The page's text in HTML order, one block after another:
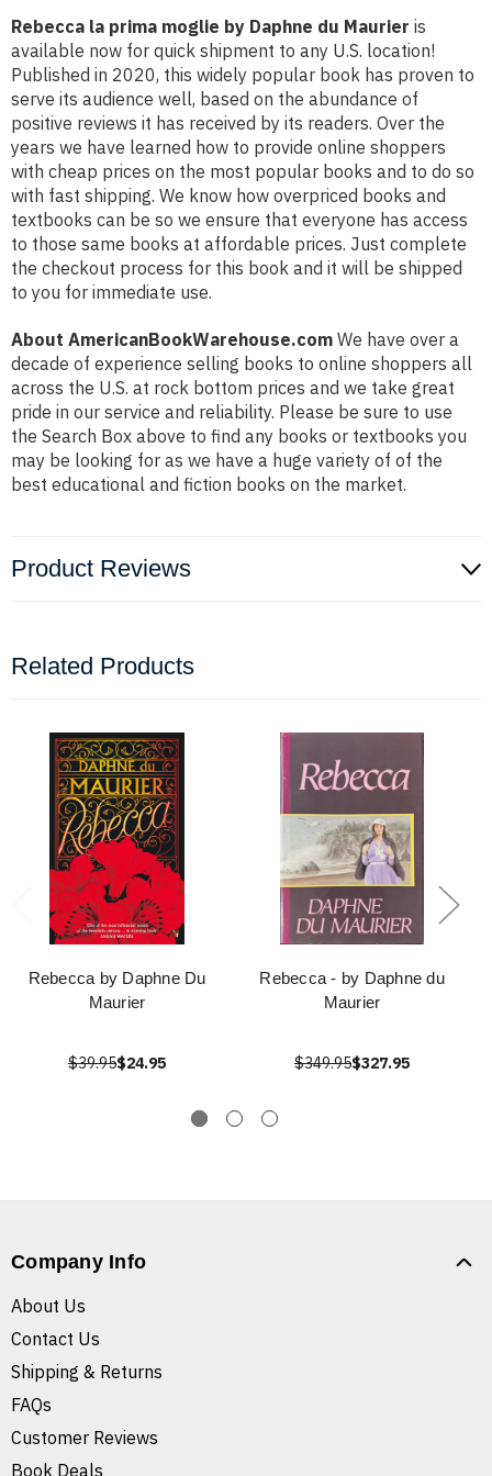
Rebecca la prima moglie by Daphne du Maurier is
available now for quick shipment to any U.S. location!
Published in 2020, this widely popular book has proven to
serve its audience well, based on the abundance of
positive reviews it has received by its readers. Over the
years we have learned how to provide online shoppers
with cheap prices on the most popular books and to do so
with fast shipping. We know how overpriced books and
textbooks can be so we ensure that everyone has access
to those same books at affordable prices. Just complete
the checkout process for this book and it will be shipped
to you for immediate use.
About AmericanBookWarehouse.com We have over a
decade of experience selling books to online shoppers all
across the U.S. at rock bottom prices and we take great
pride in our service and reliability. Please be sure to use
the Search Box above to find any books or textbooks you
may be looking for as we have a huge variety of of the
best educational and fiction books on the market.
Product Reviews
Related Products
Rebecca by Daphne Du
Maurier
$39.95$24.95
Rebecca - by Daphne du
Maurier
$349.95$327.95
Company Info
About Us
Contact Us
Shipping & Returns
FAQs
Customer Reviews
Book Deals